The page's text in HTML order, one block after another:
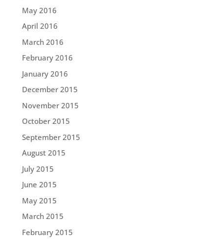
May 2016
April 2016
March 2016
February 2016
January 2016
December 2015
November 2015
October 2015
September 2015
August 2015
July 2015
June 2015
May 2015
March 2015
February 2015